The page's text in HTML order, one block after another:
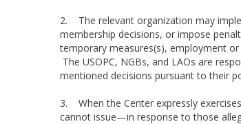
2. The relevant organization may
membership decisions, or impose
temporary measures(s), employment
The USOPC, NGBs, and LAOs are
mentioned decisions pursuant to their
3. When the Center expressly
cannot issue—in response to those